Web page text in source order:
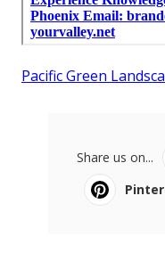
Pacific Green
Share us on...